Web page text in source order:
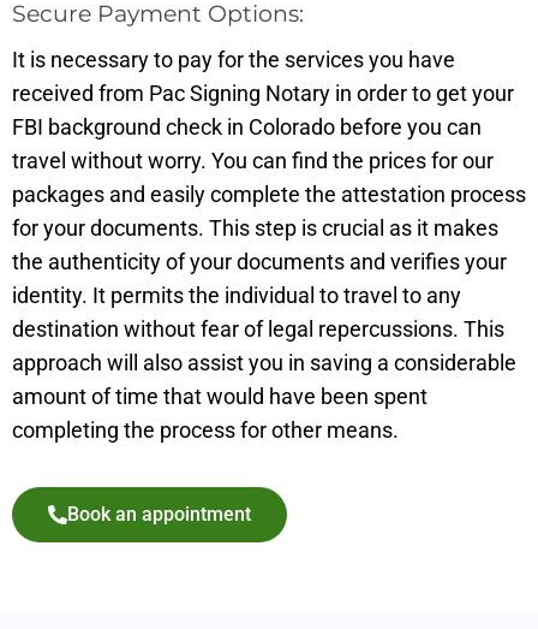
Secure Payment Options:
It is necessary to pay for the services you have
received from Pac Signing Notary in order to get your
FBI background check in Colorado before you can
travel without worry. You can find the prices for our
packages and easily complete the attestation process
for your documents. This step is crucial as it makes
the authenticity of your documents and verifies your
identity. It permits the individual to travel to any
destination without fear of legal repercussions. This
approach will also assist you in saving a considerable
amount of time that would have been spent
completing the process for other means.
Book an appointment